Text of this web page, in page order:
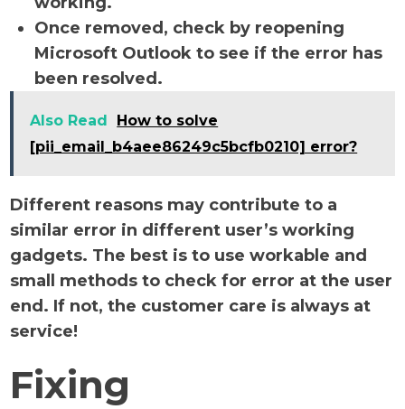
Once removed, check by reopening
Microsoft Outlook to see if the error has
been resolved.
Also Read
How to solve
[pii_email_b4aee86249c5bcfb0210] error?
Different reasons may contribute to a
similar error in different user’s working
gadgets. The best is to use workable and
small methods to check for error at the user
end. If not, the customer care is always at
service!
Fixing